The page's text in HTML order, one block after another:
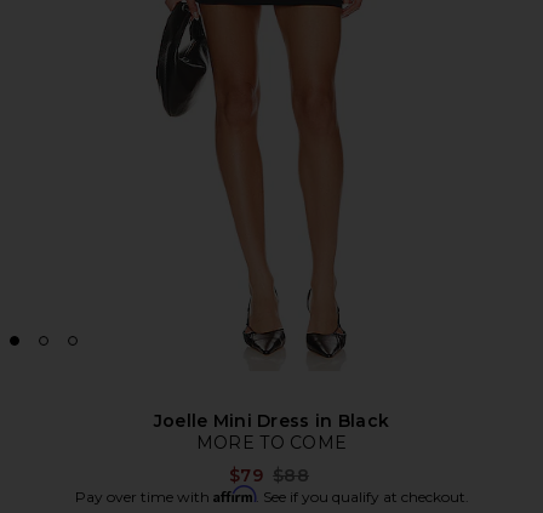
Joelle Mini Dress in Black
MORE TO COME
$79 Previous price:
$88
Pay over time with Affirm. See if you qualify at checkout.